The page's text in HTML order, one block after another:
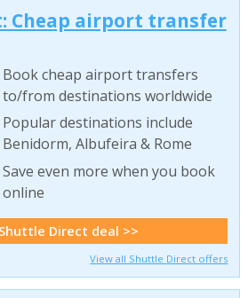
Cheap airport transfer
Book cheap airport transfers
to/from destinations worldwide
Popular destinations include
Benidorm, Albufeira & Rome
Save even more when you book
online
Direct deal >>
View all Shuttle Direct offers